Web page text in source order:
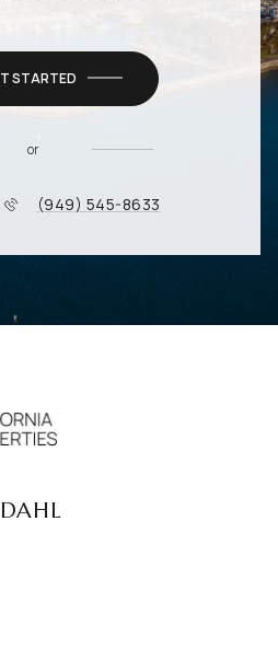
STARTED
or
(949) 545-8633